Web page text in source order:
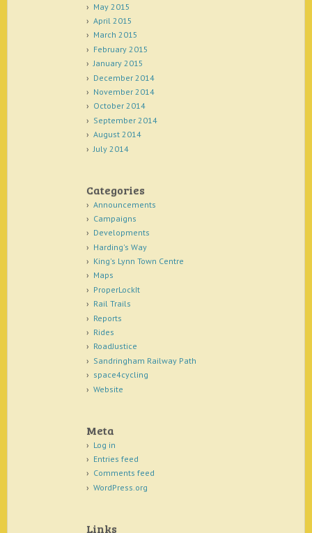
May 2015
April 2015
March 2015
February 2015
January 2015
December 2014
November 2014
October 2014
September 2014
August 2014
July 2014
Categories
Announcements
Campaigns
Developments
Harding's Way
King's Lynn Town Centre
Maps
ProperLockIt
Rail Trails
Reports
Rides
RoadJustice
Sandringham Railway Path
space4cycling
Website
Meta
Log in
Entries feed
Comments feed
WordPress.org
Links